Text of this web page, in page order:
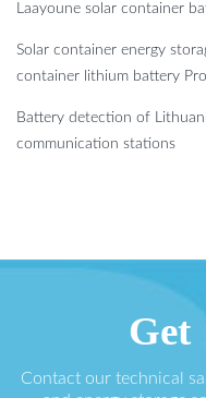
Laayoune solar container
Solar container energy
container lithium battery
Battery detection of
communication stations
Get
Contact our technical